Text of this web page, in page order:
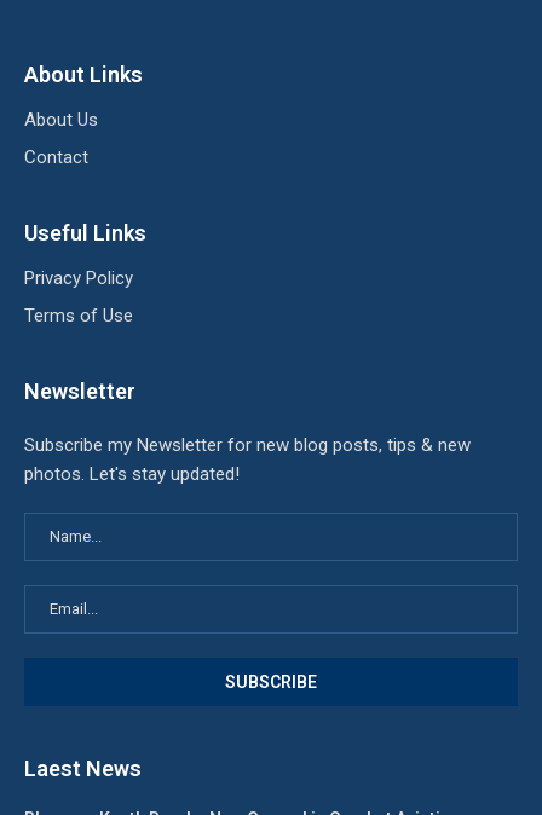
About Links
About Us
Contact
Useful Links
Privacy Policy
Terms of Use
Newsletter
Subscribe my Newsletter for new blog posts, tips & new
photos. Let's stay updated!
Laest News